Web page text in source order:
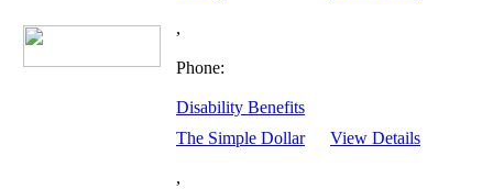
,
Phone:
Disability Benefits
The Simple Dollar
,
View Details